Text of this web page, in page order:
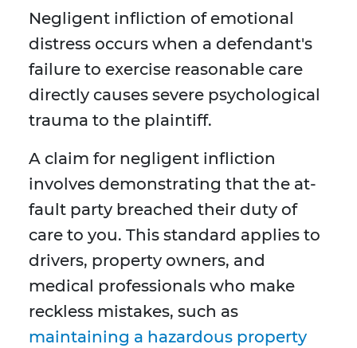
Negligent infliction of emotional
distress occurs when a defendant's
failure to exercise reasonable care
directly causes severe psychological
trauma to the plaintiff.
A claim for negligent infliction
involves demonstrating that the at-
fault party breached their duty of
care to you. This standard applies to
drivers, property owners, and
medical professionals who make
reckless mistakes, such as
maintaining a hazardous property